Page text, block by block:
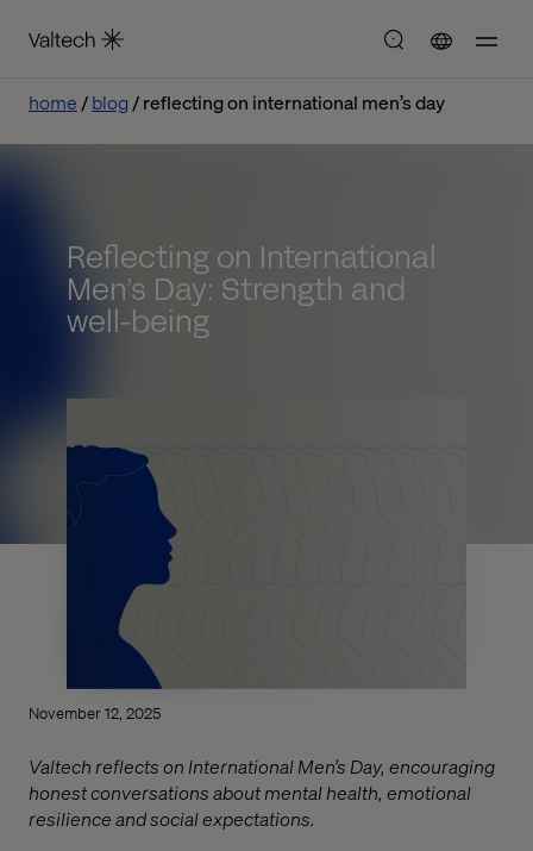
home blog reflecting on international men’s day
Reflecting on International
Men’s Day: Strength and
well-being
November 12, 2025
Valtech reflects on International Men’s Day, encouraging
honest conversations about mental health, emotional
resilience and social expectations.